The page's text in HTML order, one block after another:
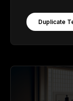
Duplicate